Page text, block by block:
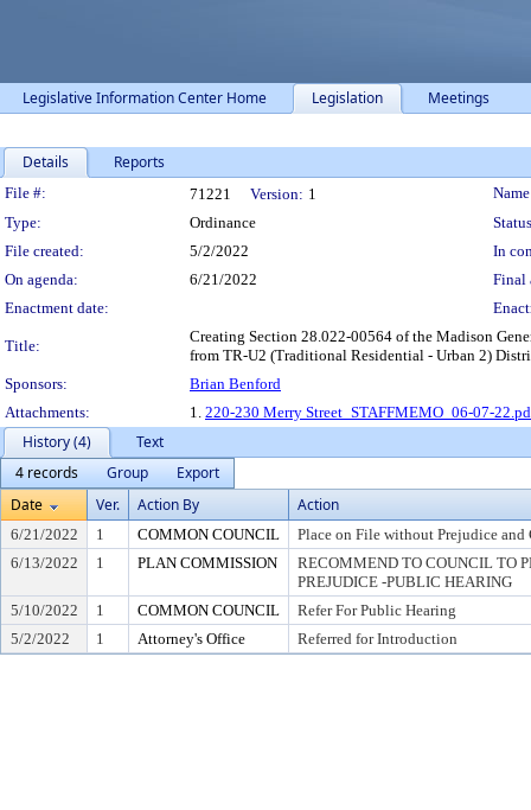
Legislative Information Center Home Legislation Meetings
Details Reports
Legislation Details
File #: 71221 Version: 1
Type:
Ordinance
File created:
5/2/2022
In
On agenda:
6/21/2022
Final
Enactment date:
Title:
Creating Section 28.022-00564 of the Madison
from TR-U2 (Traditional Residential - Urban 2)
Sponsors:
Brian Benford
Attachments:
1. 220-230 Merry Street_STAFFMEMO_06-07-
History (4)
Text
4 records
Group
Export
Date
Ver. Action By Action
6/21/2022 1 COMMON COUNCIL
Place on File without Prejudice
6/13/2022
1 PLAN COMMISSION
RECOMMEND TO COUNCIL TO
PREJUDICE -PUBLIC HEARING
5/10/2022
1 COMMON COUNCIL
Refer For Public Hearing
5/2/2022
1 Attorney's Office Referred for Introduction